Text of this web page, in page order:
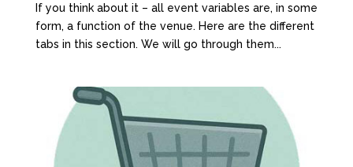
If you think about it – all event variables are, in some
form, a function of the venue. Here are the different
tabs in this section. We will go through them...